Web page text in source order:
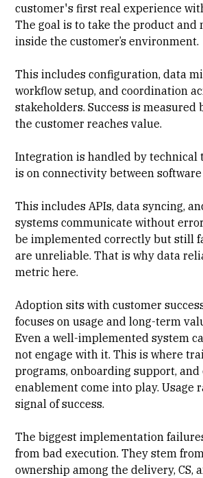
customer's first real experience
The goal is to take the product and
inside the customer’s environment.
This includes configuration, data
workflow setup, and coordination
stakeholders. Success is measured
the customer reaches value.
Integration is handled by technical
is on connectivity between software
This includes APIs, data syncing,
systems communicate without
be implemented correctly but still
are unreliable. That is why data
metric here.
Adoption sits with customer
focuses on usage and long-term
Even a well-implemented system
not engage with it. This is where
programs, onboarding support,
enablement come into play. Usage
signal of success.
The biggest implementation
from bad execution. They stem
ownership among the delivery, CS,